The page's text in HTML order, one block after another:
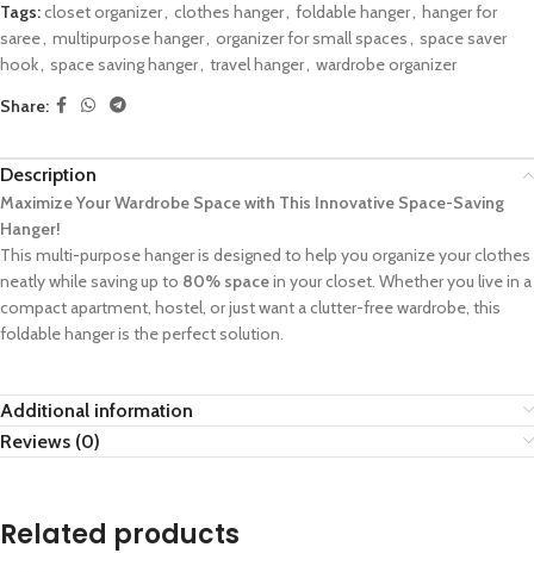
Tags:closet organizer, clothes hanger, foldable hanger, hanger for
saree, multipurpose hanger, organizer for small spaces, space saver
hook, space saving hanger, travel hanger, wardrobe organizer
Share:
Description
Maximize Your Wardrobe Space with This Innovative Space-Saving
Hanger!
This multi-purpose hanger is designed to help you organize your clothes
neatly while saving up to 80% spacein your closet. Whether you live in a
compact apartment, hostel, or just want a clutter-free wardrobe, this
foldable hanger is the perfect solution.
Additional information
Reviews (0)
Related products